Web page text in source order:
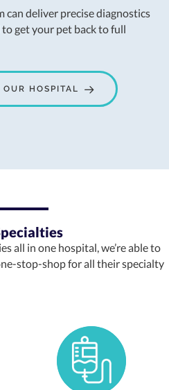
deliver precise diagnostics
get your pet back to full
HOSPITAL
all in one hospital, we’re able to
stop-shop for all their specialty